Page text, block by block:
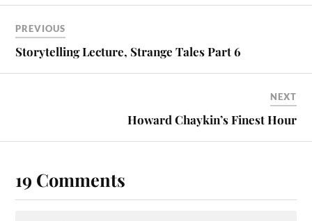
PREVIOUS
Storytelling Lecture, Strange Tales Part 6
NEXT
Howard Chaykin’s Finest Hour
19 Comments